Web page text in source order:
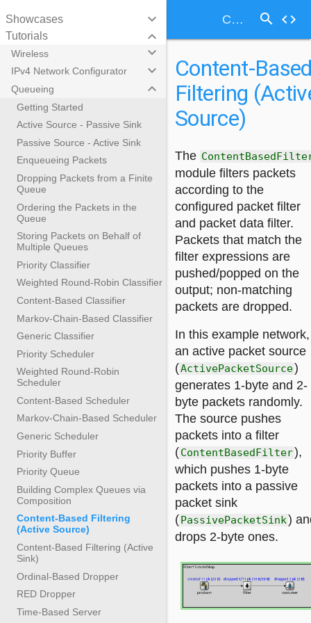
Content-Based Filtering (Active Source) search code
Showcases keyboard_arrow_down
Tutorials keyboard_arrow_down
Wireless keyboard_arrow_down
IPv4 Network Configurator keyboard_arrow_down
Queueing keyboard_arrow_down
Getting Started
Active Source - Passive Sink
Passive Source - Active Sink
Enqueueing Packets
Dropping Packets from a Finite
Queue
Ordering the Packets in the
Queue
Storing Packets on Behalf of
Multiple Queues
Priority Classifier
Weighted Round-Robin Classifier
Content-Based Classifier
Markov-Chain-Based Classifier
Generic Classifier
Priority Scheduler
Weighted Round-Robin
Scheduler
Content-Based Scheduler
Markov-Chain-Based Scheduler
Generic Scheduler
Priority Buffer
Priority Queue
Building Complex Queues via
Composition
Content-Based Filtering
(Active Source)
Content-Based Filtering (Active
Sink)
Ordinal-Based Dropper
RED Dropper
Time-Based Server
Content-
Filtering
Source)
The
module filters packets
according to the
configured packet filter
and packet data filter.
Packets that match the
filter expressions are
pushed/popped on the
output; non-matching
packets are dropped.
In this example network,
an active packet source
(ActivePacketSource)
generates 1-byte and 2-
byte packets randomly.
The source pushes
packets into a filter
(ContentBasedFilter),
which pushes 1-byte
packets into a passive
packet sink
(PassivePacketSink)
drops 2-byte ones.